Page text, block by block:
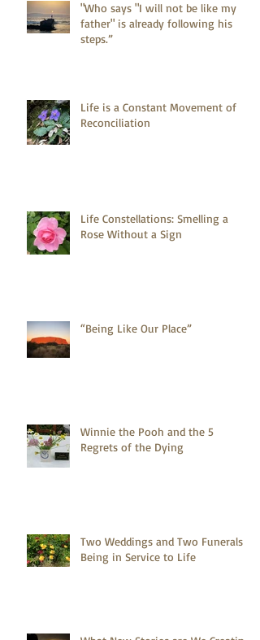
"Who says "I will not be like my
father" is already following his
steps.”
Life is a Constant Movement of
Reconciliation
Life Constellations: Smelling a
Rose Without a Sign
“Being Like Our Place”
Winnie the Pooh and the 5
Regrets of the Dying
Two Weddings and Two Funerals -
Being in Service to Life